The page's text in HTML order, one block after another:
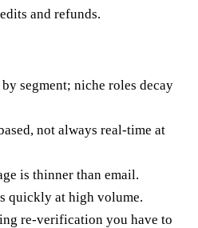
and refunds.
segment; niche roles decay
not always real-time at
is thinner than email.
quickly at high volume.
re-verification you have to